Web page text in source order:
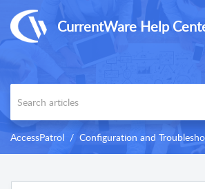
CurrentWare Help
AccessPatrol Configuration and